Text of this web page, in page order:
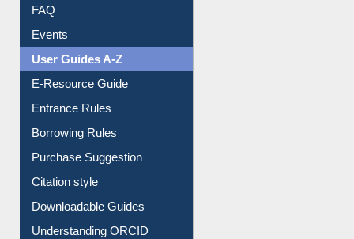
FAQ
Events
User Guides A-Z
E-Resource Guide
Entrance Rules
Borrowing Rules
Purchase Suggestion
Citation style
Downloadable Guides
Understanding ORCID